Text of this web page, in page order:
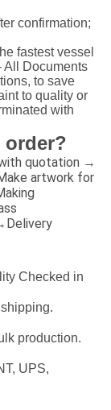
confirmation;
fastest vessel
All Documents
to save
to quality or
with
order?
quotation →
artwork for
Checked in
production.
UPS,